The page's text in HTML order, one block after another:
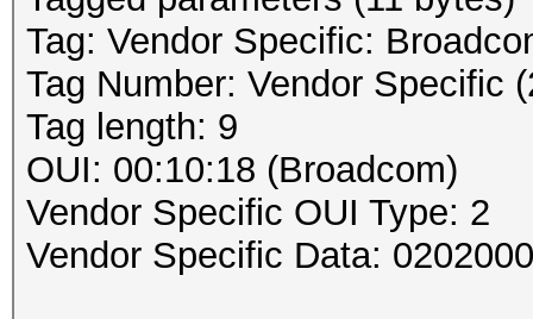
Tag: Vendor Specific:
Tag Number: Vendor Specific
Tag length: 9
OUI: 00:10:18 (Broadcom)
Vendor Specific OUI Type: 2
Vendor Specific Data: